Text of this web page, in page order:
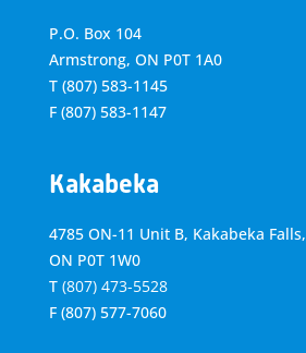
P.O. Box 104
Armstrong, ON P0T 1A0
T (807) 583-1145
F (807) 583-1147
Kakabeka
4785 ON-11 Unit B, Kakabeka Falls,
ON P0T 1W0
T (807) 473-5528
F (807) 577-7060